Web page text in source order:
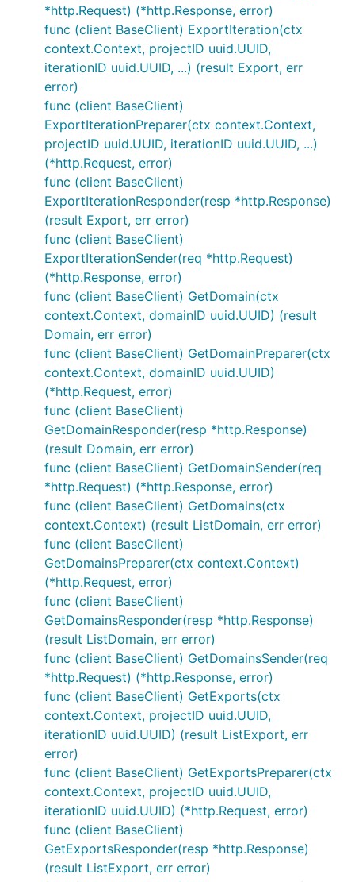
*http.Request) (*http.Response, error)
func (client BaseClient) ExportIteration(ctx
context.Context, projectID uuid.UUID,
iterationID uuid.UUID, ...) (result Export, err
error)
func (client BaseClient)
ExportIterationPreparer(ctx context.Context,
projectID uuid.UUID, iterationID uuid.UUID, ...)
(*http.Request, error)
func (client BaseClient)
ExportIterationResponder(resp *http.Response)
(result Export, err error)
func (client BaseClient)
ExportIterationSender(req *http.Request)
(*http.Response, error)
func (client BaseClient) GetDomain(ctx
context.Context, domainID uuid.UUID) (result
Domain, err error)
func (client BaseClient) GetDomainPreparer(ctx
context.Context, domainID uuid.UUID)
(*http.Request, error)
func (client BaseClient)
GetDomainResponder(resp *http.Response)
(result Domain, err error)
func (client BaseClient) GetDomainSender(req
*http.Request) (*http.Response, error)
func (client BaseClient) GetDomains(ctx
context.Context) (result ListDomain, err error)
func (client BaseClient)
GetDomainsPreparer(ctx context.Context)
(*http.Request, error)
func (client BaseClient)
GetDomainsResponder(resp *http.Response)
(result ListDomain, err error)
func (client BaseClient) GetDomainsSender(req
*http.Request) (*http.Response, error)
func (client BaseClient) GetExports(ctx
context.Context, projectID uuid.UUID,
iterationID uuid.UUID) (result ListExport, err
error)
func (client BaseClient) GetExportsPreparer(ctx
context.Context, projectID uuid.UUID,
iterationID uuid.UUID) (*http.Request, error)
func (client BaseClient)
GetExportsResponder(resp *http.Response)
(result ListExport, err error)